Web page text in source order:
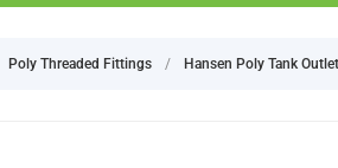
Poly Threaded Fittings / Hansen Poly Tank Outlet